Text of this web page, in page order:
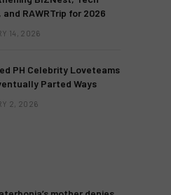
RAWRTrip for 2026
14, 2026
PH Celebrity Loveteams
Parted Ways
2, 2026